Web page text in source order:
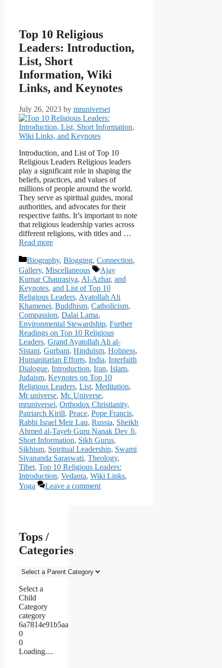
Top 10 Religious
Leaders: Introduction,
List, Short
Information, Wiki
Links, and Keynotes
July 26, 2023 by mruniversei
Introduction, and List of Top 10
Religious Leaders Religious leaders
play a significant role in shaping the
beliefs, practices, and values of
millions of people around the world.
They serve as spiritual guides, moral
authorities, and advocates for their
respective faiths. It’s important to note
that religious leadership varies across
different religions, with titles and …
Read more
Categories
Biography, Blogging, Connection,
Gallery, Miscellaneous Tags
Ajay
Kumar Chaurasiya, Al-Azhar, and
Keynotes, and List of Top 10
Religious Leaders, Ayatollah Ali
Khamenei, Buddhism, Catholicism,
Compassion, Dalai Lama,
Environmental Stewardship, Further
Readings on Top 10 Religious
Leaders, Grand Ayatollah Ali al-
Sistani, Gurbani, Hinduism, Holiness,
Humanitarian Efforts, India, Interfaith
Dialogue, Introduction, Iran, Islam,
Judaism, Keynotes on Top 10
Religious Leaders, List, Meditation,
Mr universe, Mr. Universe,
mruniversei, Orthodox Christianity,
Patriarch Kirill, Peace, Pope Francis,
Rabbi Israel Meir Lau, Russia, Sheikh
Ahmed al-Tayeb Guru Nanak Dev Ji,
Short Information, Sikh Gurus,
Sikhism, Spiritual Leadership, Swami
Sivananda Saraswati, Theology,
Tibet, Top 10 Religious Leaders:
Introduction, Vedanta, Wiki Links,
Yoga
Leave a comment
Tops /
Categories
Select a
Child
Category
category
6a7814e91b5aa
0
0
Loading....